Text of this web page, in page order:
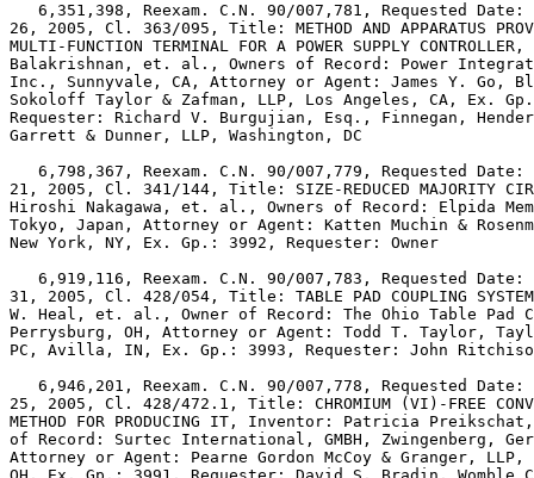
6,351,398, Reexam. C.N. 90/007,781, Requested Date:
26, 2005, Cl. 363/095, Title: METHOD AND APPARATUS
MULTI-FUNCTION TERMINAL FOR A POWER SUPPLY
Balakrishnan, et. al., Owners of Record: Power
Inc., Sunnyvale, CA, Attorney or Agent: James Y. Go,
Sokoloff Taylor & Zafman, LLP, Los Angeles, CA, Ex.
Requester: Richard V. Burgujian, Esq., Finnegan,
Garrett & Dunner, LLP, Washington, DC
6,798,367, Reexam. C.N. 90/007,779, Requested Date:
21, 2005, Cl. 341/144, Title: SIZE-REDUCED MAJORITY
Hiroshi Nakagawa, et. al., Owners of Record: Elpida
Tokyo, Japan, Attorney or Agent: Katten Muchin &
New York, NY, Ex. Gp.: 3992, Requester: Owner
6,919,116, Reexam. C.N. 90/007,783, Requested Date:
31, 2005, Cl. 428/054, Title: TABLE PAD COUPLING
W. Heal, et. al., Owner of Record: The Ohio Table Pad
Perrysburg, OH, Attorney or Agent: Todd T. Taylor,
PC, Avilla, IN, Ex. Gp.: 3993, Requester: John
6,946,201, Reexam. C.N. 90/007,778, Requested Date:
25, 2005, Cl. 428/472.1, Title: CHROMIUM (VI)-FREE
METHOD FOR PRODUCING IT, Inventor: Patricia
of Record: Surtec International, GMBH, Zwingenberg,
Attorney or Agent: Pearne Gordon McCoy & Granger,